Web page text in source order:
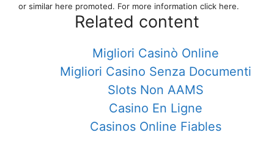
or similar here promoted. For more information click here.
Related content
Migliori Casinò Online
Migliori Casino Senza Documenti
Slots Non AAMS
Casino En Ligne
Casinos Online Fiables